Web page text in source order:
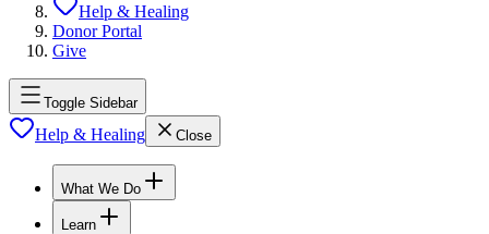
Help & Healing
Donor Portal
Give
Toggle Sidebar
Help & Healing Close
What We Do
Learn